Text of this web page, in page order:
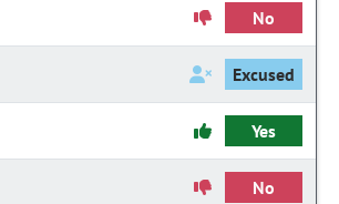
No
Excused
Yes
No